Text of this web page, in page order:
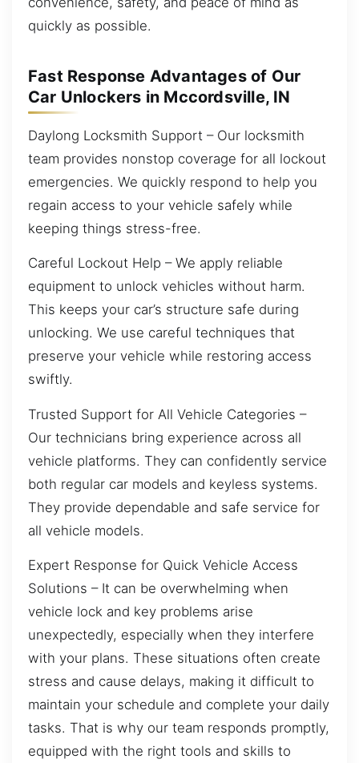
quickly as possible.
Fast Response Advantages of Our
Car Unlockers in Mccordsville, IN
Daylong Locksmith Support – Our locksmith
team provides nonstop coverage for all lockout
emergencies. We quickly respond to help you
regain access to your vehicle safely while
keeping things stress-free.
Careful Lockout Help – We apply reliable
equipment to unlock vehicles without harm.
This keeps your car’s structure safe during
unlocking. We use careful techniques that
preserve your vehicle while restoring access
swiftly.
Trusted Support for All Vehicle Categories –
Our technicians bring experience across all
vehicle platforms. They can confidently service
both regular car models and keyless systems.
They provide dependable and safe service for
all vehicle models.
Expert Response for Quick Vehicle Access
Solutions – It can be overwhelming when
vehicle lock and key problems arise
unexpectedly, especially when they interfere
with your plans. These situations often create
stress and cause delays, making it difficult to
maintain your schedule and complete your daily
tasks. That is why our team responds promptly,
equipped with the right tools and skills to